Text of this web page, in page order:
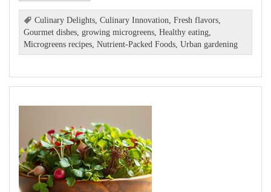
Culinary Delights ,Culinary Innovation ,Fresh flavors
Gourmet dishes ,growing microgreens ,Healthy eating
Microgreens recipes ,Nutrient-Packed Foods ,Urban gardening